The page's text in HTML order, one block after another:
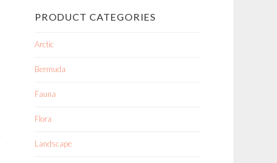
PRODUCT CATEGORIES
Arctic
Bermuda
Fauna
Flora
Landscape